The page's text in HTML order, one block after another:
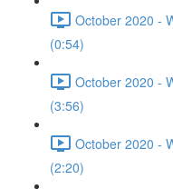
October 2020 -
(0:54)
October 2020 -
(3:56)
October 2020 -
(2:20)